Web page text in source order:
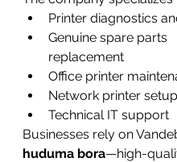
Printer diagnostics
Genuine spare parts
replacement
Office printer
Network printer setup
Technical IT support
Businesses rely on
huduma bora—high-